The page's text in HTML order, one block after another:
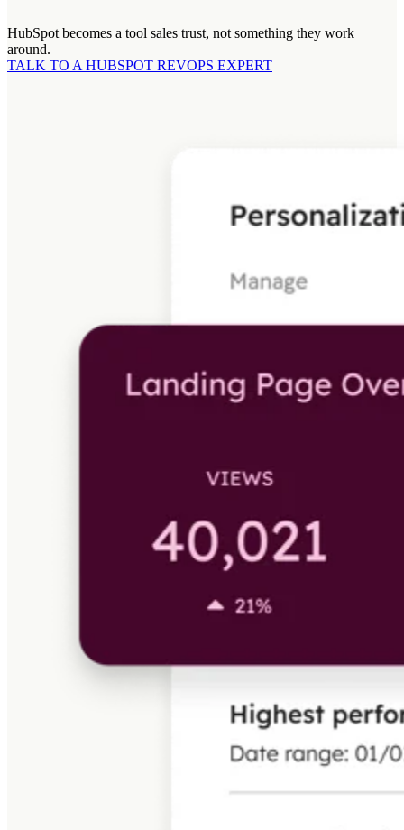
HubSpot becomes a tool sales trust, not something they work
around.
TALK TO A HUBSPOT REVOPS EXPERT